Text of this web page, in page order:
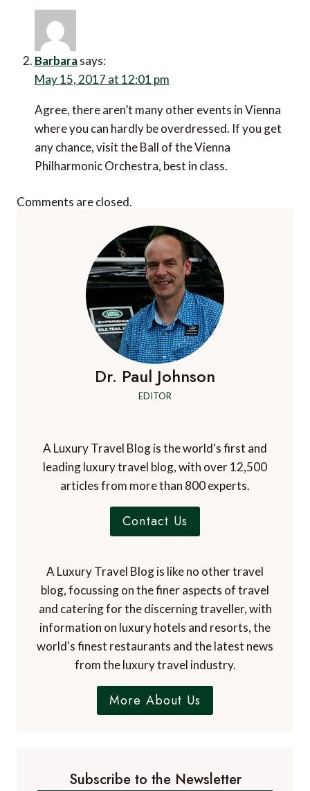
Barbara says:
May 15, 2017 at 12:01 pm
Agree, there aren’t many other events in Vienna
where you can hardly be overdressed. If you get
any chance, visit the Ball of the Vienna
Philharmonic Orchestra, best in class.
Comments are closed.
Dr. Paul Johnson
EDITOR
A Luxury Travel Blog is the world's first and
leading luxury travel blog, with over 12,500
articles from more than 800 experts.
Contact Us
A Luxury Travel Blog is like no other travel
blog, focussing on the finer aspects of travel
and catering for the discerning traveller, with
information on luxury hotels and resorts, the
world's finest restaurants and the latest news
from the luxury travel industry.
More About Us
Subscribe to the Newsletter